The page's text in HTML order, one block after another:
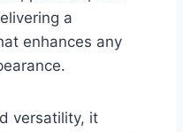
a
enhances any
versatility, it